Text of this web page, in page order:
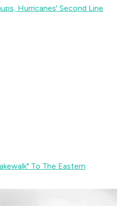
Hurricanes' Second Line
To The Eastern